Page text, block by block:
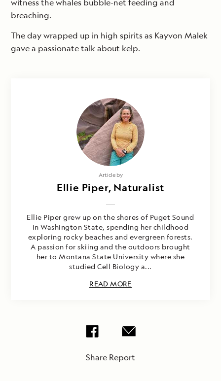
witness the whales bubble-net feeding and
breaching.
The day wrapped up in high spirits as Kayvon Malek
gave a passionate talk about kelp.
Article by
Ellie Piper, Naturalist
Ellie Piper grew up on the shores of Puget Sound
in Washington State, spending her childhood
exploring rocky beaches and evergreen forests.
A passion for skiing and the outdoors brought
her to Montana State University where she
studied Cell Biology a...
READ MORE
Share Report